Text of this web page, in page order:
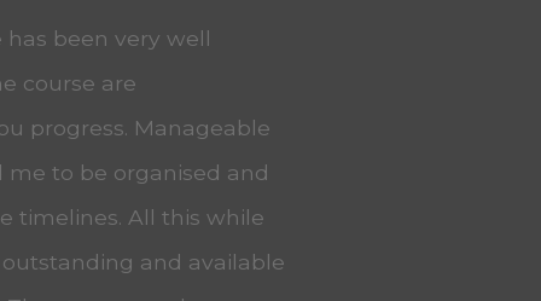
been very well
course are
progress. Manageable
to be organised and
timelines. All this while
and available